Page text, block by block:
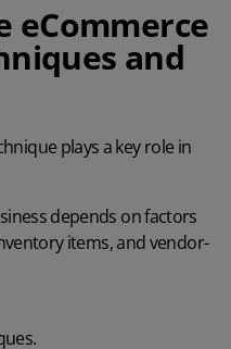
eCommerce
and
plays a key role in
depends on factors
items, and vendor-
.